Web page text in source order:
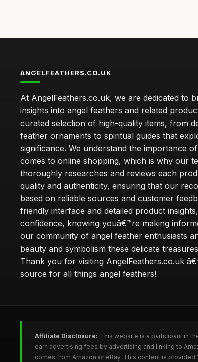
ANGELFEATHERS.CO.UK
At AngelFeathers.co.uk, we are dedicated to
insights into angel feathers and related
curated selection of high-quality items, from
feather ornaments to spiritual guides that
significance. We understand the importance
comes to online shopping, which is why our
thoroughly researches and reviews each
quality and authenticity, ensuring that our
based on reliable sources and customer
friendly interface and detailed product
confidence, knowing youâ€™re making
our community of angel feather enthusiasts
beauty and symbolism these delicate
Thank you for visiting AngelFeathers.co.uk
source for all things angel feathers!
Affiliate Disclosure: This website is a participant in
earn advertising fees by advertising and linking to
comes from Amazon or eBay. This content is